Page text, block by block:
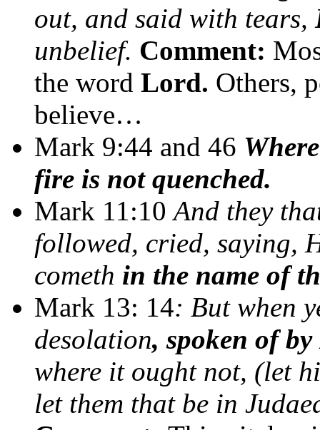
out, and said with tears,
unbelief. Comment:
the word Lord. Others,
believe…
Mark 9:44 and 46
fire is not quenched.
Mark 11:10And they
followed, cried, saying,
cometh in the name of
Mark 13: 14: But when
desolation, spoken of
where it ought not, (let
let them that be in